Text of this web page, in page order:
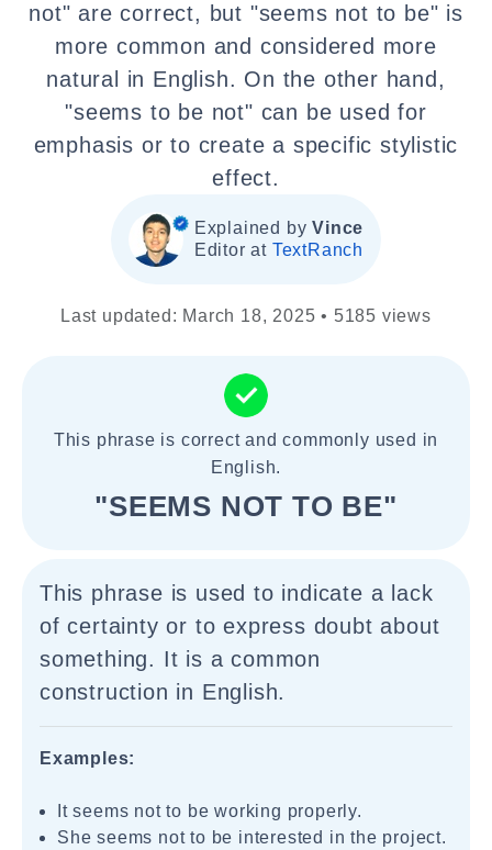
not" are correct, but "seems not to be" is
more common and considered more
natural in English. On the other hand,
"seems to be not" can be used for
emphasis or to create a specific stylistic
effect.
Explained byVince
Editor at TextRanch
Last updated: March 18, 2025 • 5185 views
This phrase is correct and commonly used in
English.
"SEEMS NOT TO BE"
This phrase is used to indicate a lack
of certainty or to express doubt about
something. It is a common
construction in English.
Examples:
It seems not to be working properly.
She seems not to be interested in the project.